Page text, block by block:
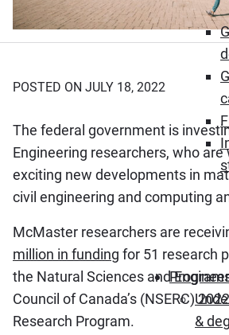
&
POSTED ON JULY 18, 2022
The federal government is
Engineering researchers, who are
exciting new developments in
civil engineering and computing
McMaster researchers are
million in funding for 51 research
the Natural Sciences and
Council of Canada’s (NSERC)
Research Program.